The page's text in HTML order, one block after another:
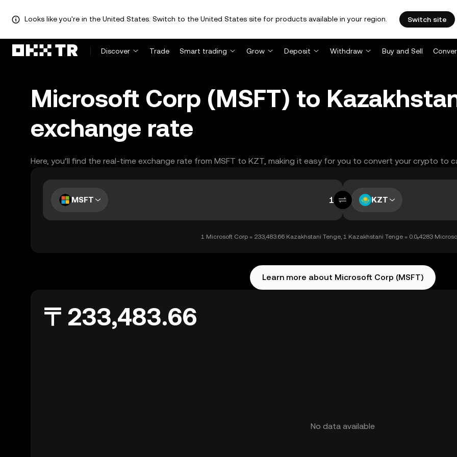
Looks like you're in the United States. Switch to the United States site for products available in your region. Switch site
Discover Trade Smart trading Grow Deposit Withdraw Buy and Sell
Microsoft Corp (MSFT) to
exchange rate
Here, you’ll find the real-time exchange rate from MSFT to KZT, making it easy for you to convert your crypto to
MSFT KZT
1 Microsoft Corp = 233,483.66 Kazakhstani Tenge, 1 Kazakhstani Tenge = 0.0₅4283
Learn more about Microsoft Corp (MSFT)
〒233,483.66
No data available